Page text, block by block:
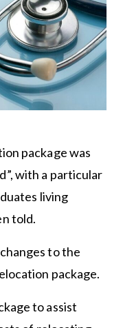
package was
with a particular
living
told.
to the
package.
to assist